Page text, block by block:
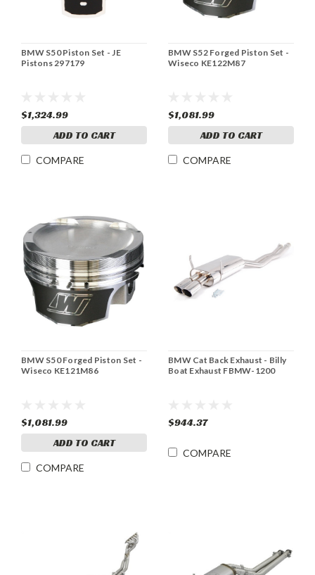
BMW S50 Piston Set - JE
Pistons 297179
$1,324.99
ADD TO CART
COMPARE
BMW S52 Forged Piston Set -
Wiseco KE122M87
$1,081.99
ADD TO CART
COMPARE
BMW S50 Forged Piston Set -
Wiseco KE121M86
$1,081.99
ADD TO CART
COMPARE
BMW Cat Back Exhaust - Billy
Boat Exhaust FBMW-1200
$944.37
COMPARE